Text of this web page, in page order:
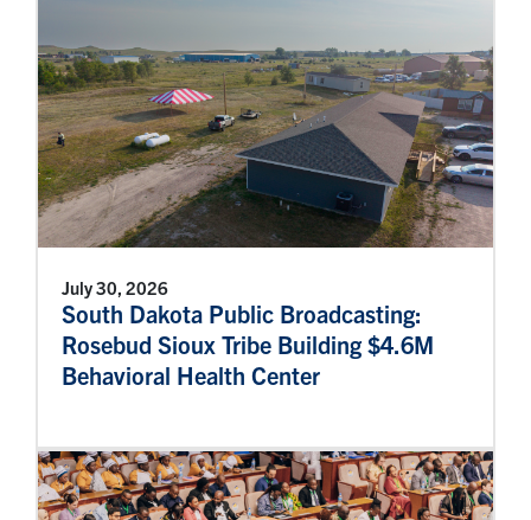
July 30, 2026
South Dakota Public Broadcasting:
Rosebud Sioux Tribe Building $4.6M
Behavioral Health Center